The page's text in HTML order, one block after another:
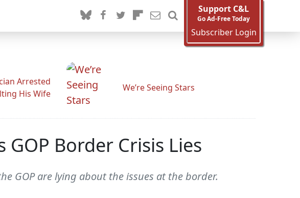
Support C&L
Go Ad-Free Today
Subscriber Login
Arrested
His Wife
We’re Seeing Stars
GOP Border Crisis Lies
GOP are lying about the issues at the border.